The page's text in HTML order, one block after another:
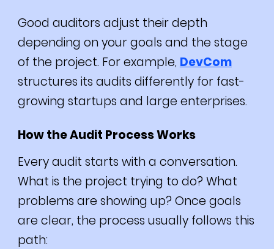
Good auditors adjust their depth
depending on your goals and the stage
of the project. For example, DevCom
structures its audits differently for fast-
growing startups and large enterprises.
How the Audit Process Works
Every audit starts with a conversation.
What is the project trying to do? What
problems are showing up? Once goals
are clear, the process usually follows this
path: